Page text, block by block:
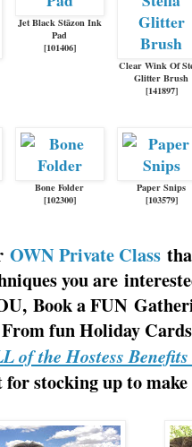
Jet Black Stāzon Ink
Pad
[101406]
Clear Wink Of
Glitter Brush
[141897]
Bone Folder
[102300]
Paper Snips
[103579]
OWN Private Class
you are
Book a FUN
fun Holiday
of the Hostess
for stocking up to